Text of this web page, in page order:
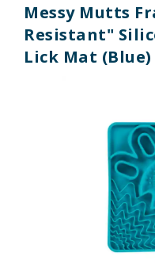
Messy Mutts
Resistant"
Lick Mat (Blue)